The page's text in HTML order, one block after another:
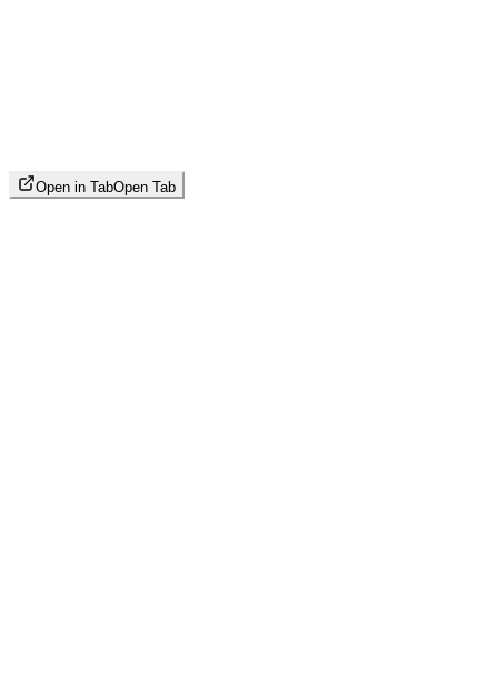
Open in TabOpen Tab